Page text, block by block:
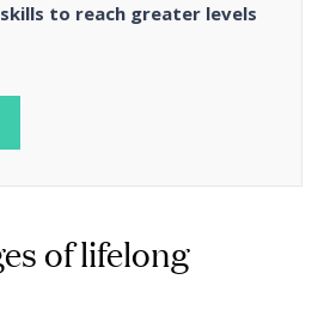
to reach greater levels
of lifelong